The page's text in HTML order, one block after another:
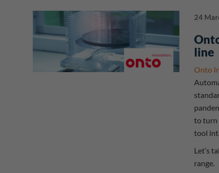
24
line
Onto
to turn
tool
Let’s
range.